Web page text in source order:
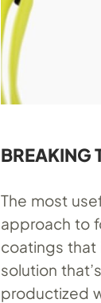
BREAKING
The most
approach to
coatings that
solution
productized